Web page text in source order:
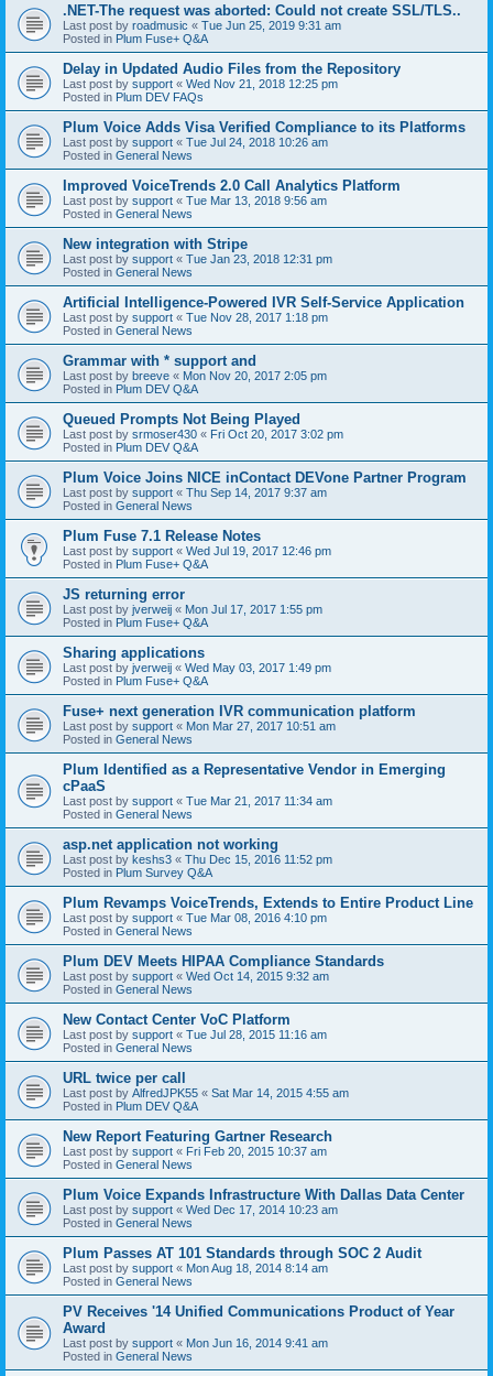
.NET-The request was aborted: Could not create SSL/TLS..
Last post by roadmusic « Tue Jun 25, 2019 9:31 am
Posted in Plum Fuse+ Q&A
Delay in Updated Audio Files from the Repository
Last post by support « Wed Nov 21, 2018 12:25 pm
Posted in Plum DEV FAQs
Plum Voice Adds Visa Verified Compliance to its Platforms
Last post by support « Tue Jul 24, 2018 10:26 am
Posted in General News
Improved VoiceTrends 2.0 Call Analytics Platform
Last post by support « Tue Mar 13, 2018 9:56 am
Posted in General News
New integration with Stripe
Last post by support « Tue Jan 23, 2018 12:31 pm
Posted in General News
Artificial Intelligence-Powered IVR Self-Service Application
Last post by support « Tue Nov 28, 2017 1:18 pm
Posted in General News
Grammar with * support and
Last post by breeve « Mon Nov 20, 2017 2:05 pm
Posted in Plum DEV Q&A
Queued Prompts Not Being Played
Last post by srmoser430 « Fri Oct 20, 2017 3:02 pm
Posted in Plum DEV Q&A
Plum Voice Joins NICE inContact DEVone Partner Program
Last post by support « Thu Sep 14, 2017 9:37 am
Posted in General News
Plum Fuse 7.1 Release Notes
Last post by support « Wed Jul 19, 2017 12:46 pm
Posted in Plum Fuse+ Q&A
JS returning error
Last post by jverweij « Mon Jul 17, 2017 1:55 pm
Posted in Plum Fuse+ Q&A
Sharing applications
Last post by jverweij « Wed May 03, 2017 1:49 pm
Posted in Plum Fuse+ Q&A
Fuse+ next generation IVR communication platform
Last post by support « Mon Mar 27, 2017 10:51 am
Posted in General News
Plum Identified as a Representative Vendor in Emerging
cPaaS
Last post by support « Tue Mar 21, 2017 11:34 am
Posted in General News
asp.net application not working
Last post by keshs3 « Thu Dec 15, 2016 11:52 pm
Posted in Plum Survey Q&A
Plum Revamps VoiceTrends, Extends to Entire Product Line
Last post by support « Tue Mar 08, 2016 4:10 pm
Posted in General News
Plum DEV Meets HIPAA Compliance Standards
Last post by support « Wed Oct 14, 2015 9:32 am
Posted in General News
New Contact Center VoC Platform
Last post by support « Tue Jul 28, 2015 11:16 am
Posted in General News
URL twice per call
Last post by AlfredJPK55 « Sat Mar 14, 2015 4:55 am
Posted in Plum DEV Q&A
New Report Featuring Gartner Research
Last post by support « Fri Feb 20, 2015 10:37 am
Posted in General News
Plum Voice Expands Infrastructure With Dallas Data Center
Last post by support « Wed Dec 17, 2014 10:23 am
Posted in General News
Plum Passes AT 101 Standards through SOC 2 Audit
Last post by support « Mon Aug 18, 2014 8:14 am
Posted in General News
PV Receives '14 Unified Communications Product of Year
Award
Last post by support « Mon Jun 16, 2014 9:41 am
Posted in General News